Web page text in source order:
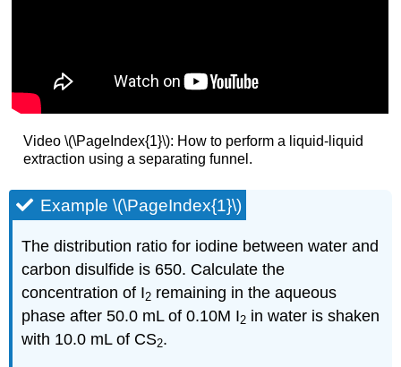
Video \(\PageIndex{1}\): How to perform a liquid-liquid
extraction using a separating funnel.
Example \(\PageIndex{1}\)
The distribution ratio for iodine between water and
carbon disulfide is 650. Calculate the
concentration of I2 remaining in the aqueous
phase after 50.0 mL of 0.10M I2 in water is shaken
with 10.0 mL of CS2.